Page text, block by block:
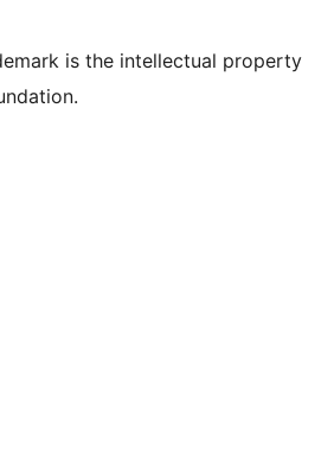
is the intellectual property